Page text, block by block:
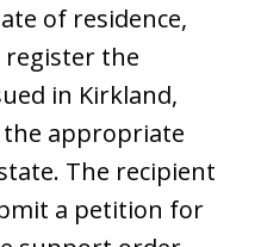
of residence,
register the
in Kirkland,
appropriate
The recipient
a petition for